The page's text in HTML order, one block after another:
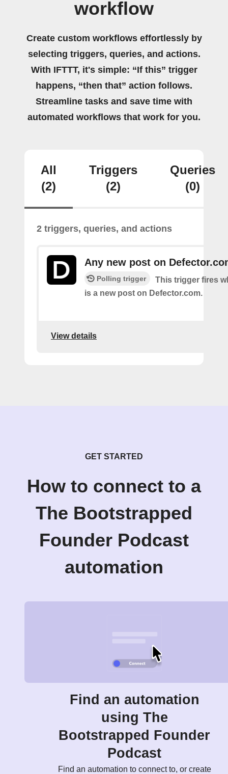
workflow
Create custom workflows effortlessly by
selecting triggers, queries, and actions.
With IFTTT, it's simple: “If this” trigger
happens, “then that” action follows.
Streamline tasks and save time with
automated workflows that work for you.
All
(2)
Triggers
(2)
Queries
(0)
2 triggers, queries, and actions
Any new post on
Polling trigger
This trigger fires
is a new post on Defector.com.
View details
GET STARTED
How to connect to a
The Bootstrapped
Founder Podcast
automation
Find an automation
using The
Bootstrapped Founder
Podcast
Find an automation to connect to, or create